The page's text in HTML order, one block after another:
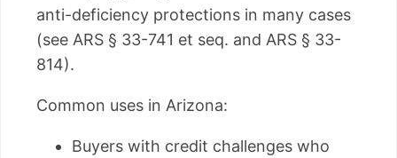
anti-deficiency protections in many cases
(see ARS § 33-741 et seq. and ARS § 33-
814).
Common uses in Arizona:
Buyers with credit challenges who